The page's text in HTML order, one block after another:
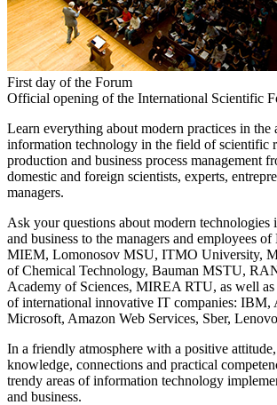
First day of the Forum
Official opening of the International Scientific
Learn everything about modern practices in the
information technology in the field of scientific
production and business process management
domestic and foreign scientists, experts,
managers.
Ask your questions about modern technologies
and business to the managers and employees
MIEM, Lomonosov MSU, ITMO University,
of Chemical Technology, Bauman MSTU,
Academy of Sciences, MIREA RTU, as well
of international innovative IT companies: IBM,
Microsoft, Amazon Web Services, Sber,
In a friendly atmosphere with a positive
knowledge, connections and practical
trendy areas of information technology
and business.